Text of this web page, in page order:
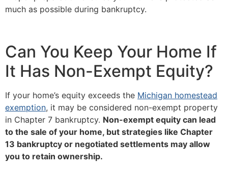
much as possible during bankruptcy.
Can You Keep Your Home If
It Has Non-Exempt Equity?
If your home’s equity exceeds the Michigan homestead
exemption, it may be considered non-exempt property
in Chapter 7 bankruptcy. Non-exempt equity can lead
to the sale of your home, but strategies like Chapter
13 bankruptcy or negotiated settlements may allow
you to retain ownership.